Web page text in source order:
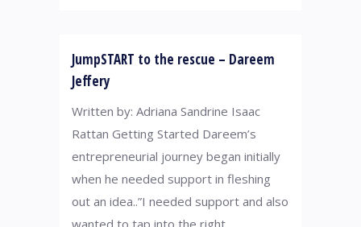
JumpSTART to the rescue – Dareem
Jeffery
Written by: Adriana Sandrine Isaac
Rattan Getting Started Dareem’s
entrepreneurial journey began initially
when he needed support in fleshing
out an idea..”I needed support and also
wanted to tap into the right